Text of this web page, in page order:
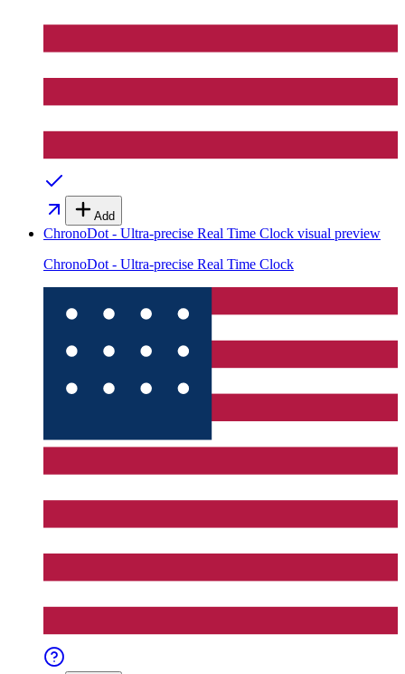
Add
ChronoDot - Ultra-precise Real Time Clock visual preview
ChronoDot - Ultra-precise Real Time Clock